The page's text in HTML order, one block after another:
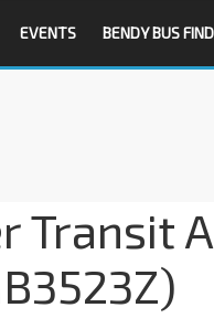
EVENTS BENDY BUS
Transit